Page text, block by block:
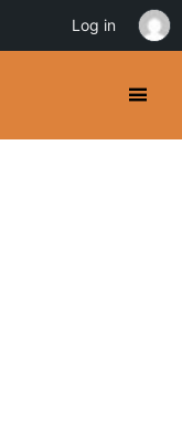
Log in